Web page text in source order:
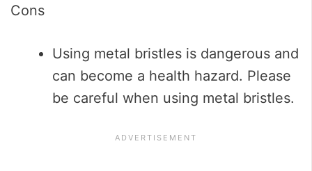
Cons
Using metal bristles is dangerous and
can become a health hazard. Please
be careful when using metal bristles.